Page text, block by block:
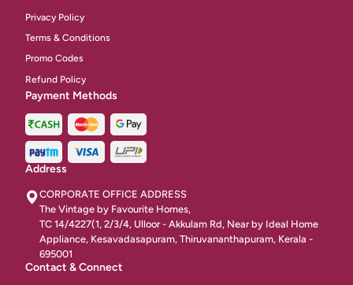
Chineese Rice & Noodles
Combos
Seafood Starters
Veg Starters 50
Bread Items 6
Indian Gravy
Privacy Policy
Terms & Conditions
Promo Codes
Refund Policy
Payment Methods
Address
CORPORATE OFFICE ADDRESS
The Vintage by Favourite Homes,
TC 14/4227(1, 2/3/4, Ulloor - Akkulam Rd, Near by Ideal Home
Appliance, Kesavadasapuram, Thiruvananthapuram, Kerala -
695001
Contact & Connect